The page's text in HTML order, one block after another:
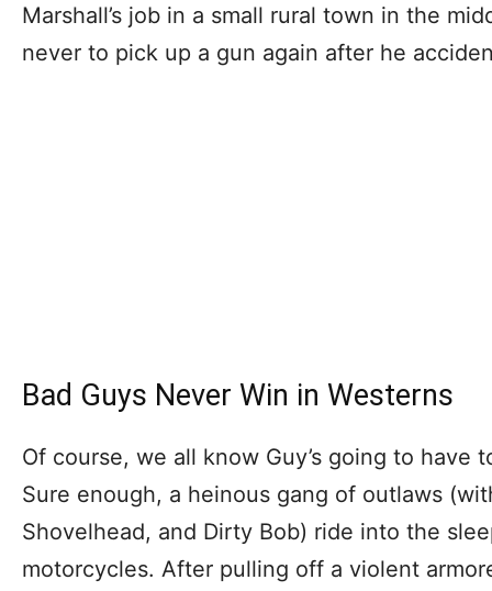
Marshall’s job in a small rural town in the
never to pick up a gun again after he
Bad Guys Never Win in Westerns
Of course, we all know Guy’s going to have
Sure enough, a heinous gang of outlaws
Shovelhead, and Dirty Bob) ride into the
motorcycles. After pulling off a violent